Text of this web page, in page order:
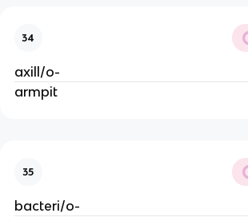
34
axill/o-
armpit
35
bacteri/o-